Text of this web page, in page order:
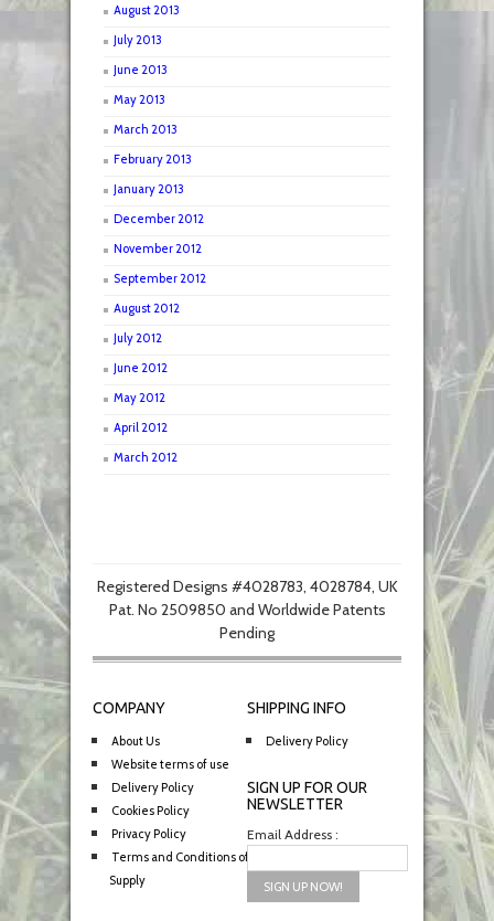
August 2013
July 2013
June 2013
May 2013
March 2013
February 2013
January 2013
December 2012
November 2012
September 2012
August 2012
July 2012
June 2012
May 2012
April 2012
March 2012
Registered Designs #4028783, 4028784, UK
Pat. No 2509850 and Worldwide Patents
Pending
COMPANY
About Us
Website terms of use
Delivery Policy
Cookies Policy
Privacy Policy
Terms and Conditions of
Supply
SHIPPING INFO
Delivery Policy
SIGN UP FOR OUR
NEWSLETTER
Email Address :